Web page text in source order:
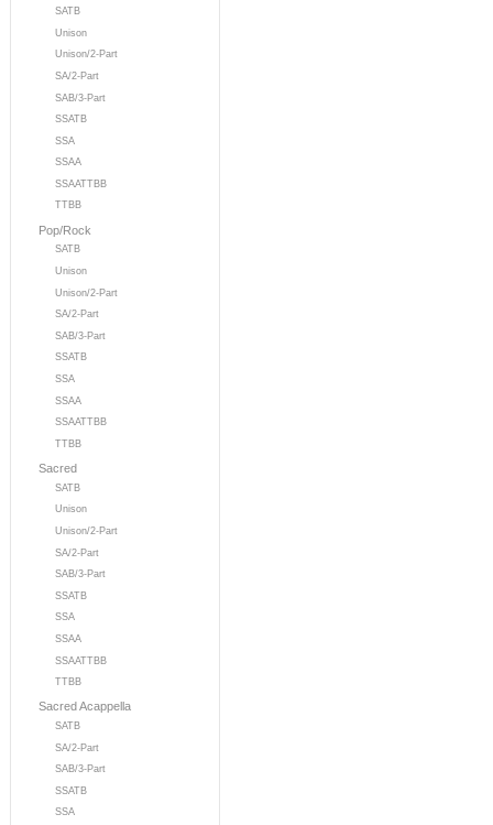
SATB
Unison
Unison/2-Part
SA/2-Part
SAB/3-Part
SSATB
SSA
SSAA
SSAATTBB
TTBB
Pop/Rock
SATB
Unison
Unison/2-Part
SA/2-Part
SAB/3-Part
SSATB
SSA
SSAA
SSAATTBB
TTBB
Sacred
SATB
Unison
Unison/2-Part
SA/2-Part
SAB/3-Part
SSATB
SSA
SSAA
SSAATTBB
TTBB
Sacred Acappella
SATB
SA/2-Part
SAB/3-Part
SSATB
SSA